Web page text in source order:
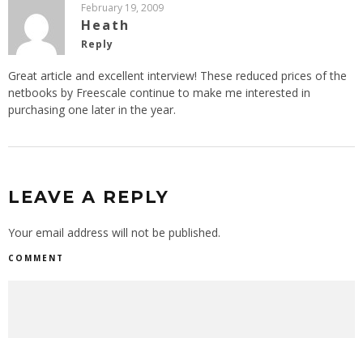
February 19, 2009
Heath
Reply
Great article and excellent interview! These reduced prices of the
netbooks by Freescale continue to make me interested in
purchasing one later in the year.
LEAVE A REPLY
Your email address will not be published.
COMMENT